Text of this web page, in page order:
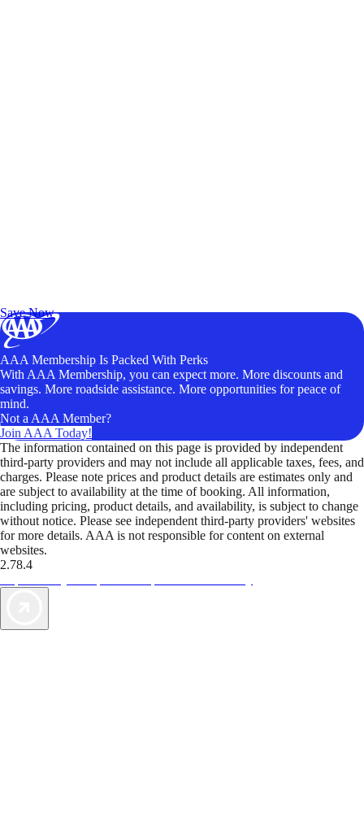
Save Now
AAA Membership Is Packed With Perks
With AAA Membership, you can expect more. More discounts and
savings. More roadside assistance. More opportunities for peace of
mind.
Not a AAA Member?
Join AAA Today!
The information contained on this page is provided by independent
third-party providers and may not include all applicable taxes, fees, and
charges. Please note prices and product details are estimates only and
are subject to availability at the time of booking. All information,
including pricing, product details, and availability, is subject to change
without notice. Please see independent third-party providers' websites
for more details. AAA is not responsible for content on external
websites.
2.78.4